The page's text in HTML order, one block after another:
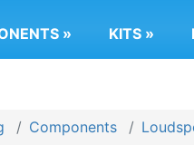
» KITS »
Components